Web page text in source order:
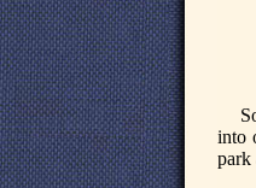
into
park